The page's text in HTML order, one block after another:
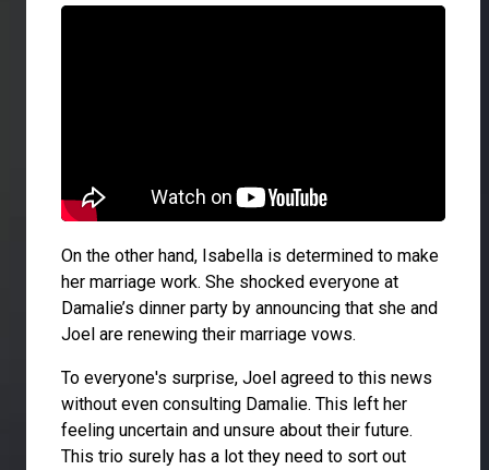
On the other hand, Isabella is determined to make
her marriage work. She shocked everyone at
Damalie’s dinner party by announcing that she and
Joel are renewing their marriage vows.
To everyone's surprise, Joel agreed to this news
without even consulting Damalie. This left her
feeling uncertain and unsure about their future.
This trio surely has a lot they need to sort out